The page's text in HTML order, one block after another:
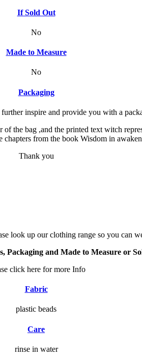
If Sold Out
No
Made to Measure
No
Packaging
inspire and provide you with a
of the bag ,and the printed text witch
chapters from the book Wisdom in
Thank you
look up our clothing range so you can
Packaging and Made to Measure or
click here for more Info
Fabric
plastic beads
Care
rinse in water